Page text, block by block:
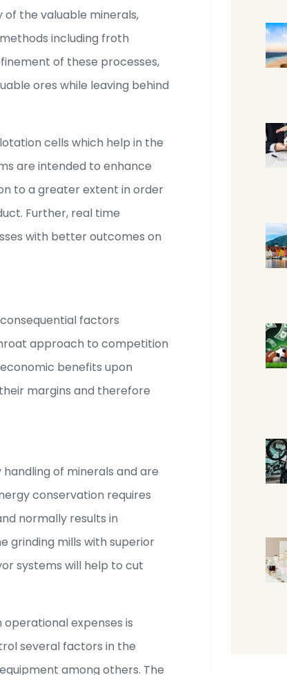
the valuable minerals,
including froth
of these processes,
ores while leaving behind
cells which help in the
are intended to enhance
to a greater extent in order
Further, real time
with better outcomes on
factors
approach to competition
benefits upon
margins and therefore
of minerals and are
conservation requires
normally results in
grinding mills with superior
systems will help to cut
expenses is
several factors in the
among others. The